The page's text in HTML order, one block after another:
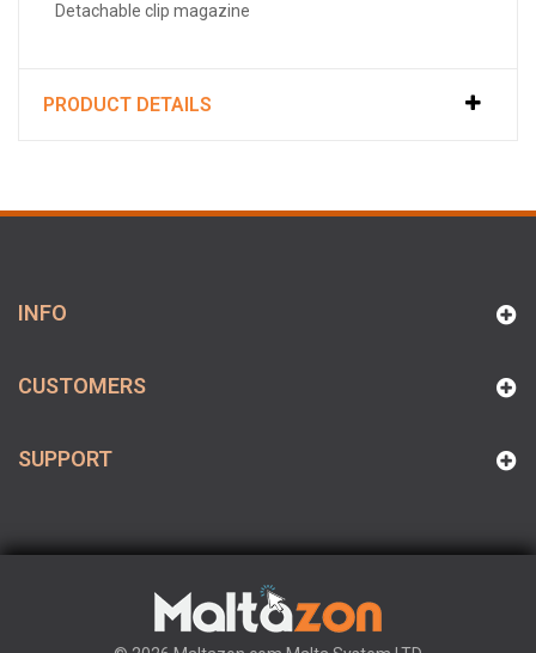
Detachable clip magazine
PRODUCT DETAILS
INFO
CUSTOMERS
SUPPORT